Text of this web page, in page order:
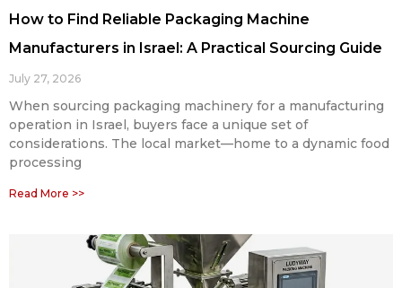
How to Find Reliable Packaging Machine
Manufacturers in Israel: A Practical Sourcing Guide
July 27, 2026
When sourcing packaging machinery for a manufacturing
operation in Israel, buyers face a unique set of
considerations. The local market—home to a dynamic food
processing
Read More >>